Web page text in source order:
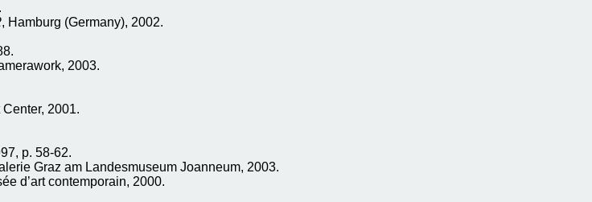
, Hamburg (Germany), 2002.
2003.
2001.
p. 58-62.
Graz am Landesmuseum Joanneum, 2003.
d’art contemporain, 2000.